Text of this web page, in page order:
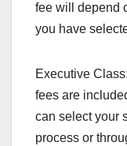
fee will depend
you have
Executive
fees are
can select your
process or